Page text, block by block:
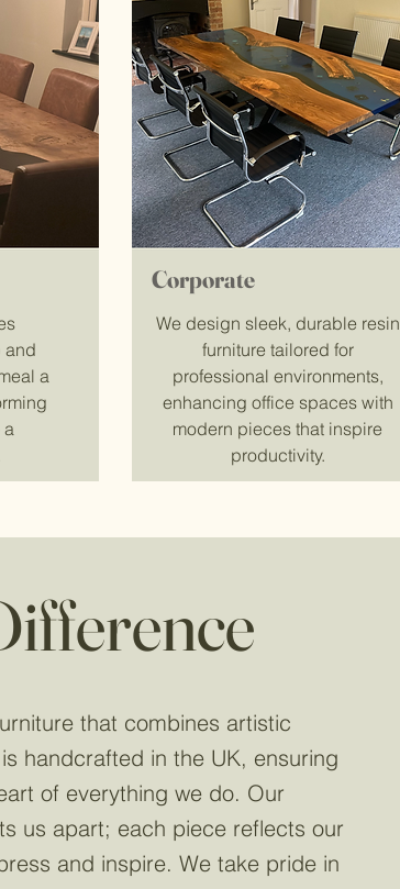
and
a
a
Corporate
We design sleek, durable resin
furniture tailored for
professional environments,
enhancing office spaces with
modern pieces that inspire
productivity.
that combines artistic
handcrafted in the UK, ensuring
of everything we do. Our
us apart; each piece reflects our
and inspire. We take pride in